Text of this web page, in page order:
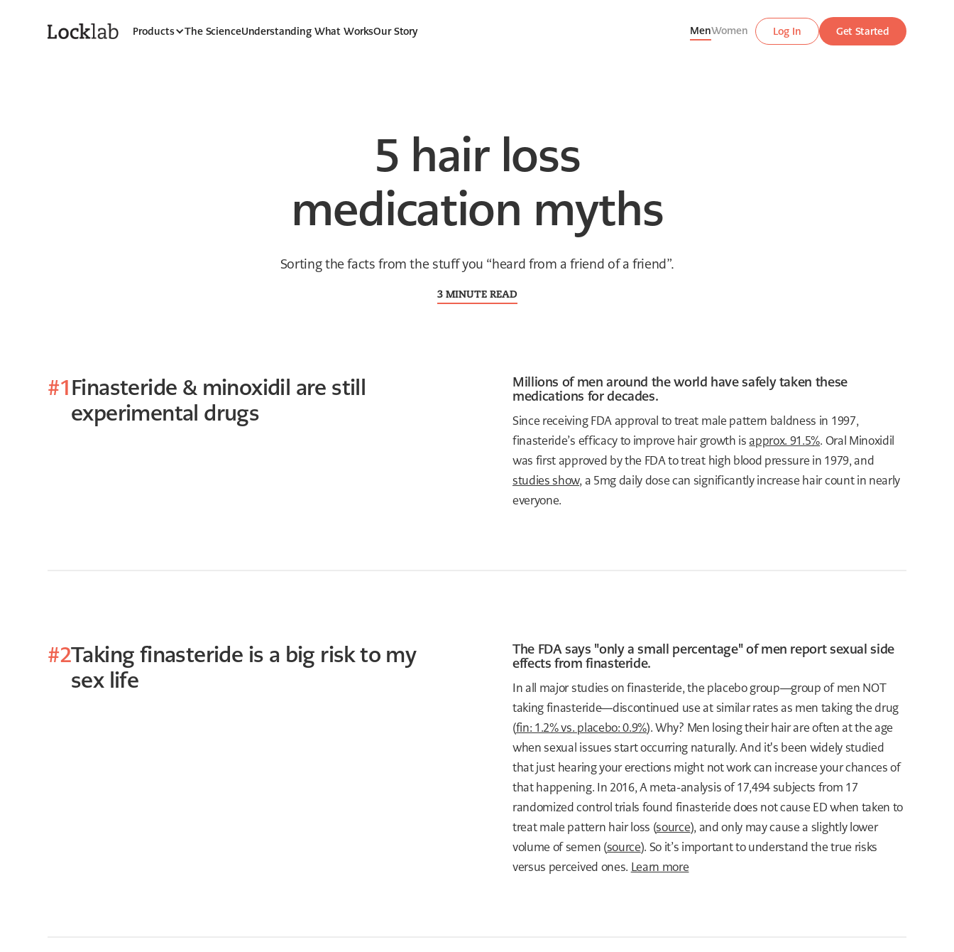
Products The ScienceUnderstanding What WorksOur Story MenWomen Log In Get Started
5 hair loss
medication myths
Sorting the facts from the stuff you “heard from a friend of a friend”.
3 MINUTE READ
#1Finasteride & minoxidil are still
experimental drugs
Millions of men around the world have safely taken these
medications for decades.
Since receiving FDA approval to treat male pattern baldness in 1997,
finasteride’s efficacy to improve hair growth is approx. 91.5%. Oral Minoxidil
was first approved by the FDA to treat high blood pressure in 1979, and
studies show, a 5mg daily dose can significantly increase hair count in nearly
everyone.
#2Taking finasteride is a big risk to my
sex life
The FDA says "only a small percentage" of men report sexual side
effects from finasteride.
In all major studies on finasteride, the placebo group—group of men NOT
taking finasteride—discontinued use at similar rates as men taking the drug
(fin: 1.2% vs. placebo: 0.9%). Why? Men losing their hair are often at the age
when sexual issues start occurring naturally. And it's been widely studied
that just hearing your erections might not work can increase your chances of
that happening. In 2016, A meta-analysis of 17,494 subjects from 17
randomized control trials found finasteride does not cause ED when taken to
treat male pattern hair loss (source), and only may cause a slightly lower
volume of semen (source). So it’s important to understand the true risks
versus perceived ones. Learn more